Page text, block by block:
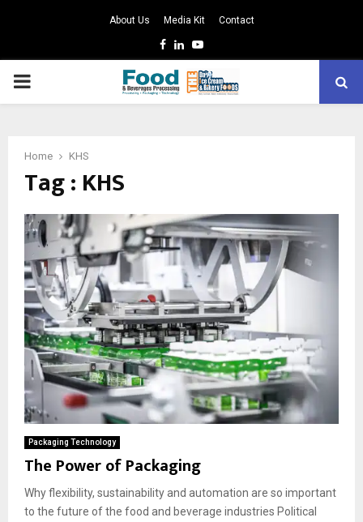
About Us Media Kit Contact
Facebook
LinkedinYoutube
PRIMARY
Home KHS
Tag : KHS
Packaging Technology
The Power of Packaging
Why flexibility, sustainability and automation are so important
to the future of the food and beverage industries Political